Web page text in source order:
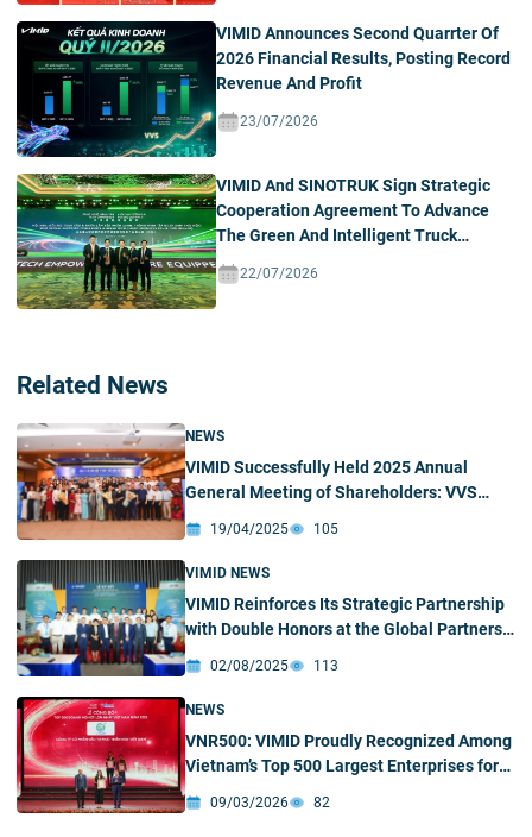
VIMID Announces Second Quarrter Of
2026 Financial Results, Posting Record
Revenue And Profit
23/07/2026
VIMID And SINOTRUK Sign Strategic
Cooperation Agreement To Advance
The Green And Intelligent Truck
Ecosystem In Vietnam
22/07/2026
Related News
NEWS
VIMID Successfully Held 2025 Annual
General Meeting of Shareholders: VVS
opens up a new expansionary phase
19/04/2025 105
VIMID NEWS
VIMID Reinforces Its Strategic Partnership
with Double Honors at the Global Partners
Conference of Shandong Heavy Industry
Group and SINOTRUK
02/08/2025 113
NEWS
VNR500: VIMID Proudly Recognized Among
Vietnam’s Top 500 Largest Enterprises for
Four Consecutive Years
09/03/2026 82